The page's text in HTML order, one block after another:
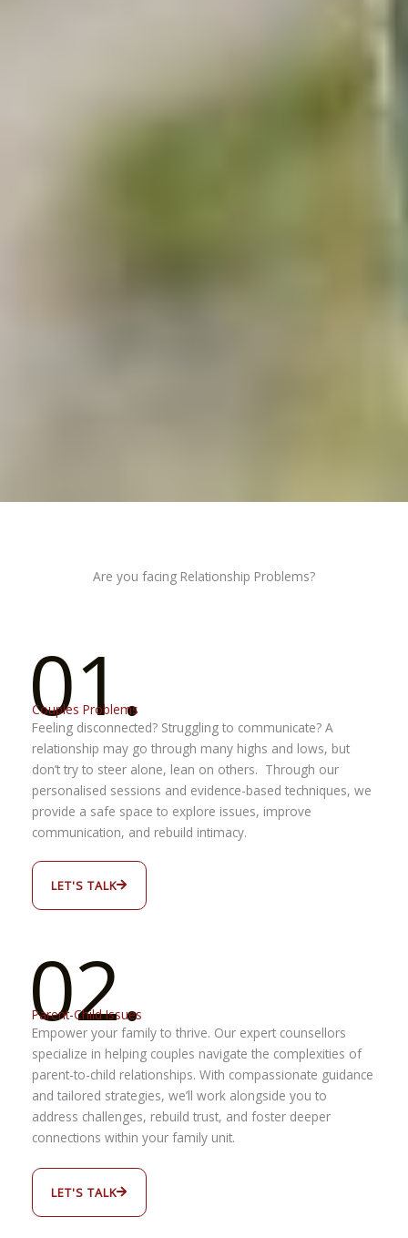
Are you facing Relationship Problems?
01.
Couples Problems
Feeling disconnected? Struggling to communicate? A
relationship may go through many highs and lows, but
don’t try to steer alone, lean on others. Through our
personalised sessions and evidence-based techniques, we
provide a safe space to explore issues, improve
communication, and rebuild intimacy.
LET'S TALK
02.
Parent-Child Issues
Empower your family to thrive. Our expert counsellors
specialize in helping couples navigate the complexities of
parent-to-child relationships. With compassionate guidance
and tailored strategies, we’ll work alongside you to
address challenges, rebuild trust, and foster deeper
connections within your family unit.
LET'S TALK